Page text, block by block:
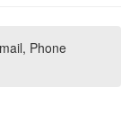
Phone